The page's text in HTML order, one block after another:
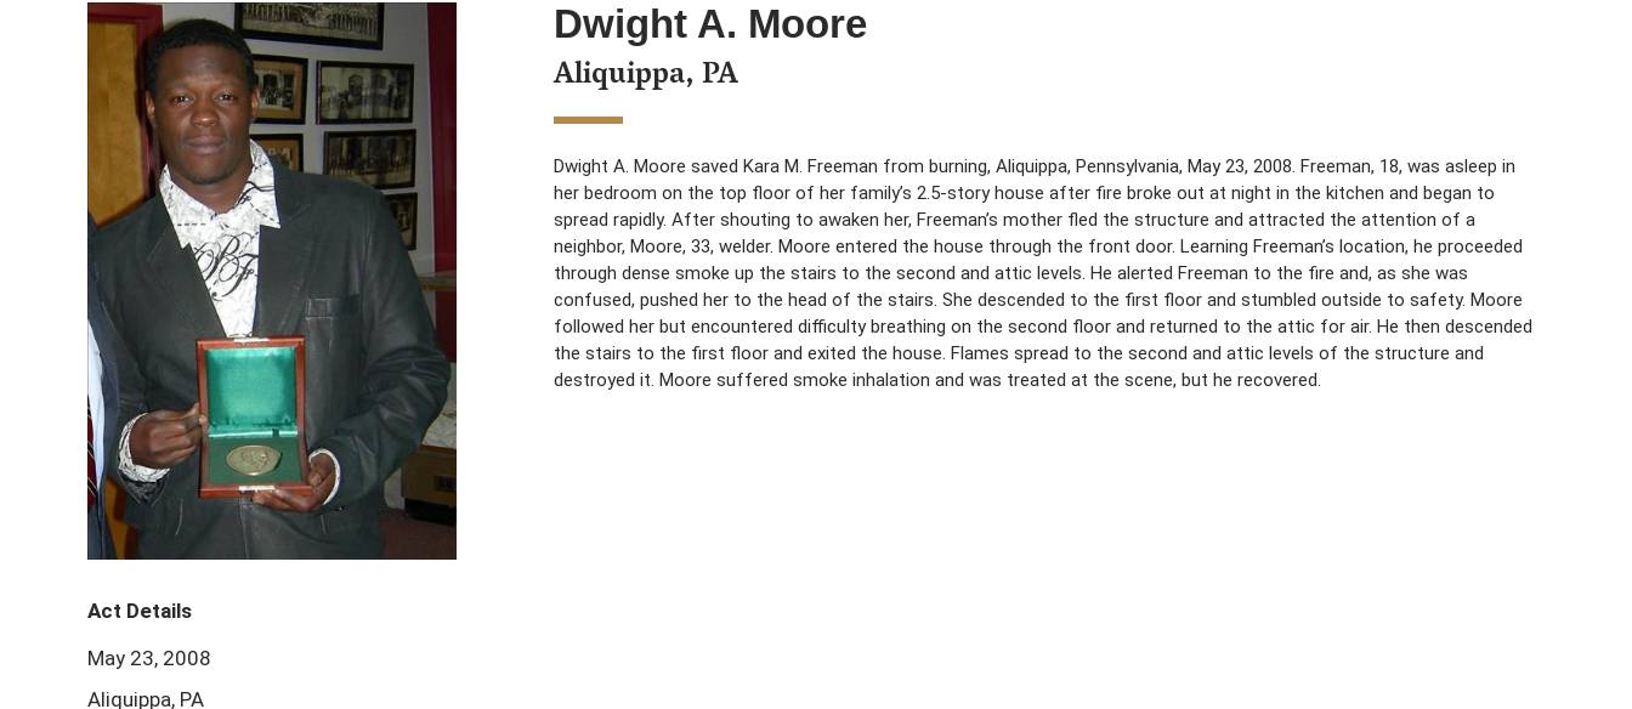
Dwight A. Moore
Aliquippa, PA
Dwight A. Moore saved Kara M. Freeman from burning, Aliquippa, Pennsylvania, May 23, 2008. Freeman, 18, was asleep in
her bedroom on the top floor of her family’s 2.5-story house after fire broke out at night in the kitchen and began to
spread rapidly. After shouting to awaken her, Freeman’s mother fled the structure and attracted the attention of a
neighbor, Moore, 33, welder. Moore entered the house through the front door. Learning Freeman’s location, he proceeded
through dense smoke up the stairs to the second and attic levels. He alerted Freeman to the fire and, as she was
confused, pushed her to the head of the stairs. She descended to the first floor and stumbled outside to safety. Moore
followed her but encountered difficulty breathing on the second floor and returned to the attic for air. He then descended
the stairs to the first floor and exited the house. Flames spread to the second and attic levels of the structure and
destroyed it. Moore suffered smoke inhalation and was treated at the scene, but he recovered.
Act Details
May 23, 2008
Aliquippa, PA